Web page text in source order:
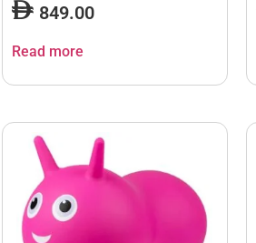
849.00
Read more